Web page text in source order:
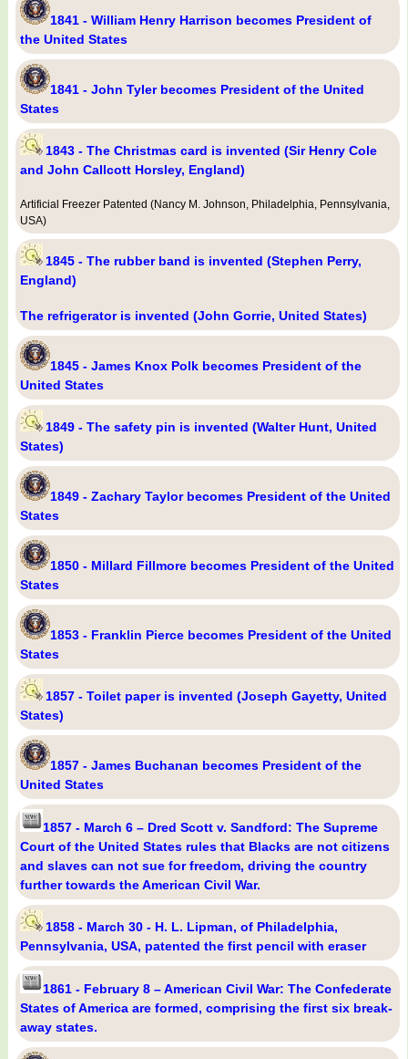
1841 - William Henry Harrison becomes President of
the United States
1841 - John Tyler becomes President of the United
States
1843 - The Christmas card is invented (Sir Henry Cole
and John Callcott Horsley, England)
Artificial Freezer Patented (Nancy M. Johnson, Philadelphia, Pennsylvania,
USA)
1845 - The rubber band is invented (Stephen Perry,
England)
The refrigerator is invented (John Gorrie, United States)
1845 - James Knox Polk becomes President of the
United States
1849 - The safety pin is invented (Walter Hunt, United
States)
1849 - Zachary Taylor becomes President of the United
States
1850 - Millard Fillmore becomes President of the United
States
1853 - Franklin Pierce becomes President of the United
States
1857 - Toilet paper is invented (Joseph Gayetty, United
States)
1857 - James Buchanan becomes President of the
United States
1857 - March 6 – Dred Scott v. Sandford: The Supreme
Court of the United States rules that Blacks are not citizens
and slaves can not sue for freedom, driving the country
further towards the American Civil War.
1858 - March 30 - H. L. Lipman, of Philadelphia,
Pennsylvania, USA, patented the first pencil with eraser
1861 - February 8 – American Civil War: The Confederate
States of America are formed, comprising the first six break-
away states.